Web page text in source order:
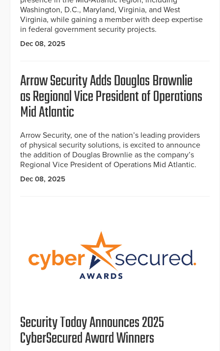
Washington, D.C., Maryland, Virginia, and West
Virginia, while gaining a member with deep expertise
in federal government security projects.
Dec 08, 2025
Arrow Security Adds Douglas Brownlie
as Regional Vice President of Operations
Mid Atlantic
Arrow Security, one of the nation’s leading providers
of physical security solutions, is excited to announce
the addition of Douglas Brownlie as the company’s
Regional Vice President of Operations Mid Atlantic.
Dec 08, 2025
Security Today Announces 2025
CyberSecured Award Winners